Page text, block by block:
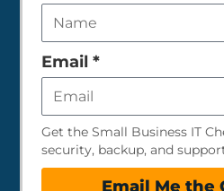
this
field
empty
Email *
Get the Small Business IT
security, backup, and
Email Me the